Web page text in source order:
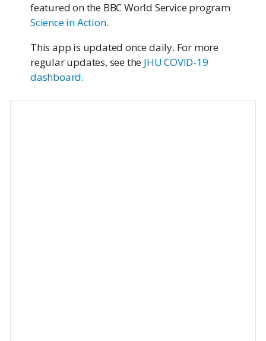
featured on the BBC World Service program
Science in Action.
This app is updated once daily. For more
regular updates, see the JHU COVID-19
dashboard.